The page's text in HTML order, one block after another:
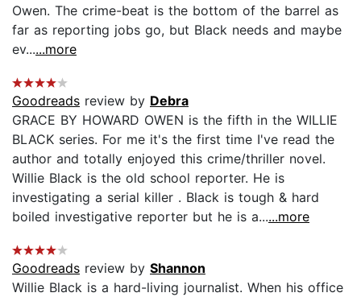
Owen. The crime-beat is the bottom of the barrel as
far as reporting jobs go, but Black needs and maybe
ev......more
Goodreads review by Debra
GRACE BY HOWARD OWEN is the fifth in the WILLIE
BLACK series. For me it's the first time I've read the
author and totally enjoyed this crime/thriller novel.
Willie Black is the old school reporter. He is
investigating a serial killer . Black is tough & hard
boiled investigative reporter but he is a......more
Goodreads review by Shannon
Willie Black is a hard-living journalist. When his office